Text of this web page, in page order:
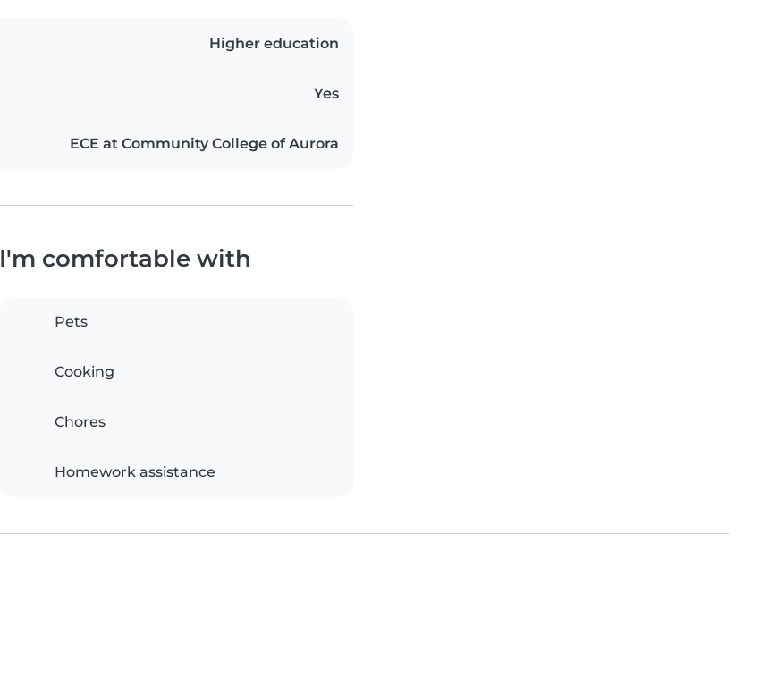
Higher education
Yes
ECE at Community College of Aurora
I'm comfortable with
Pets
Cooking
Chores
Homework assistance